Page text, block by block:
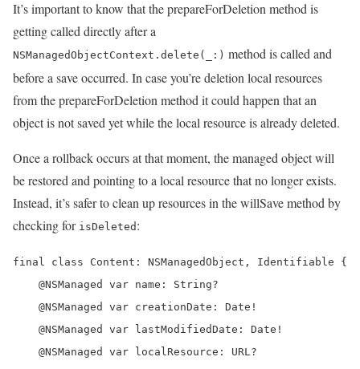
It’s important to know that the prepareForDeletion method is
getting called directly after a
NSManagedObjectContext.delete(_:) method is called and
before a save occurred. In case you’re deletion local resources
from the prepareForDeletion method it could happen that an
object is not saved yet while the local resource is already deleted.
Once a rollback occurs at that moment, the managed object will
be restored and pointing to a local resource that no longer exists.
Instead, it’s safer to clean up resources in the willSave method by
checking for isDeleted :
final class Content: NSManagedObject, Identifiable {
    @NSManaged var name: String?
    @NSManaged var creationDate: Date!
    @NSManaged var lastModifiedDate: Date!
    @NSManaged var localResource: URL?